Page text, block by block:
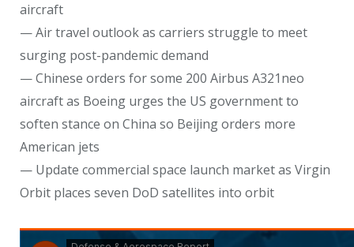
aircraft
— Air travel outlook as carriers struggle to meet
surging post-pandemic demand
— Chinese orders for some 200 Airbus A321neo
aircraft as Boeing urges the US government to
soften stance on China so Beijing orders more
American jets
— Update commercial space launch market as Virgin
Orbit places seven DoD satellites into orbit